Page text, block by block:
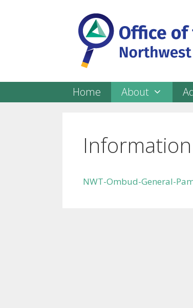
Home About
NWT-Ombud-General-